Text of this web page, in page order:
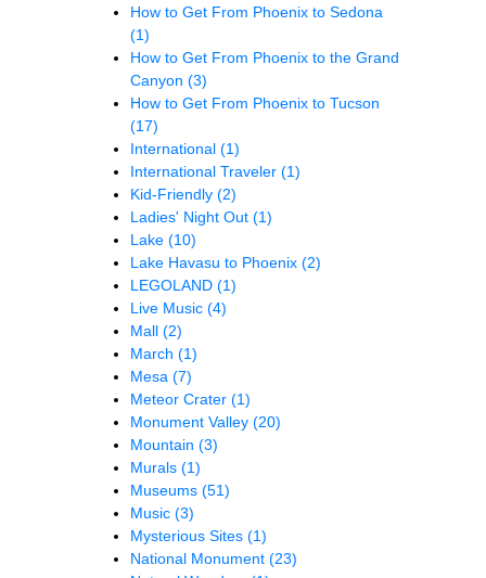
How to Get From Phoenix to Sedona
(1)
How to Get From Phoenix to the Grand
Canyon (3)
How to Get From Phoenix to Tucson
(17)
International (1)
International Traveler (1)
Kid-Friendly (2)
Ladies' Night Out (1)
Lake (10)
Lake Havasu to Phoenix (2)
LEGOLAND (1)
Live Music (4)
Mall (2)
March (1)
Mesa (7)
Meteor Crater (1)
Monument Valley (20)
Mountain (3)
Murals (1)
Museums (51)
Music (3)
Mysterious Sites (1)
National Monument (23)